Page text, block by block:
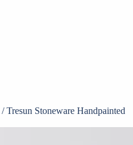
/Tresun Stoneware Handpainted